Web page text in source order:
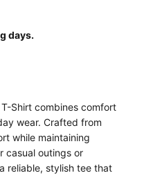
days.
Shirt combines comfort
wear. Crafted from
while maintaining
casual outings or
reliable, stylish tee that